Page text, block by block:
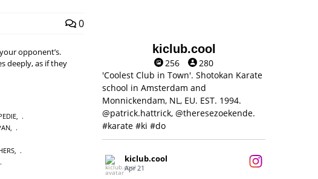
0
opponent’s.
deeply, as if they
,
,
,
kiclub.cool
256
280
'Coolest Club in Town'. Shotokan Karate
school in Amsterdam and
Monnickendam, NL, EU. EST. 1994.
@patrick.hattrick, @theresezoekende.
#karate #ki #do
kiclub.cool
Apr 21